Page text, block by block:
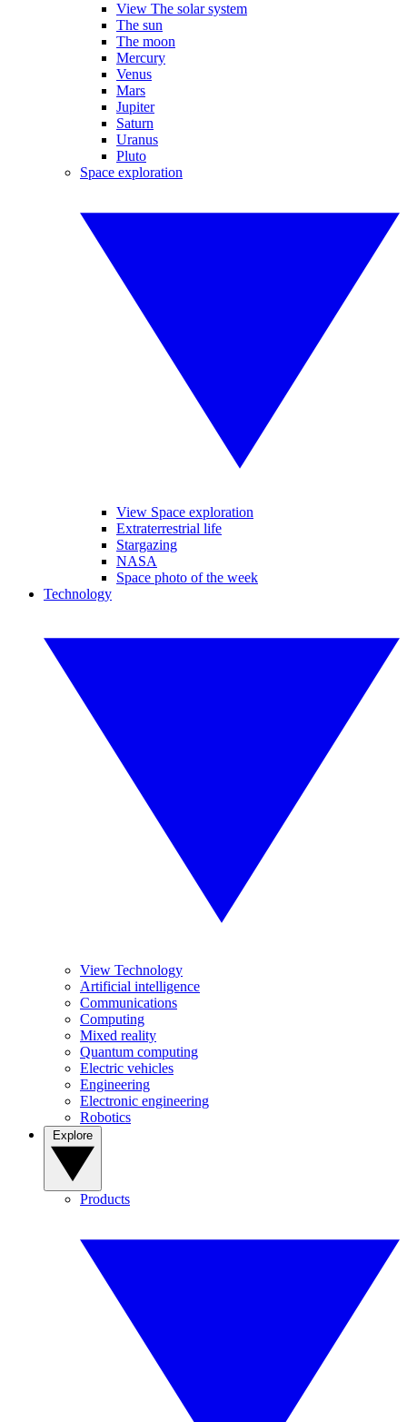
View The solar system
The sun
The moon
Mercury
Venus
Mars
Jupiter
Saturn
Uranus
Pluto
Space exploration
View Space exploration
Extraterrestrial life
Stargazing
NASA
Space photo of the week
Technology
View Technology
Artificial intelligence
Communications
Computing
Mixed reality
Quantum computing
Electric vehicles
Engineering
Electronic engineering
Robotics
Products